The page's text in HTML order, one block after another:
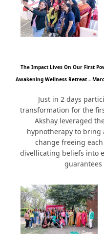
The Impact Lives On Our First
Awakening Wellness Retreat –
Just in 2 days
transformation for the
Akshay leveraged
hypnotherapy to
change freeing
divellicating beliefs into
guarantees